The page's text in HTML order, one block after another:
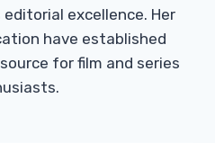
excellence. Her
have established
for film and series